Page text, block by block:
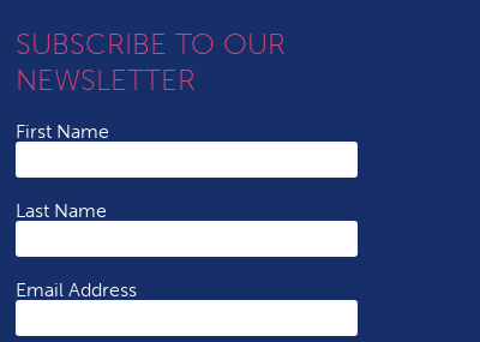
SUBSCRIBE TO OUR
NEWSLETTER
First Name
Last Name
Email Address